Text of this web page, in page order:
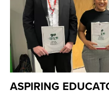
ASPIRING